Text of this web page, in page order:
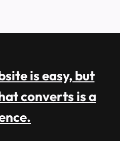
is easy, but
converts is a